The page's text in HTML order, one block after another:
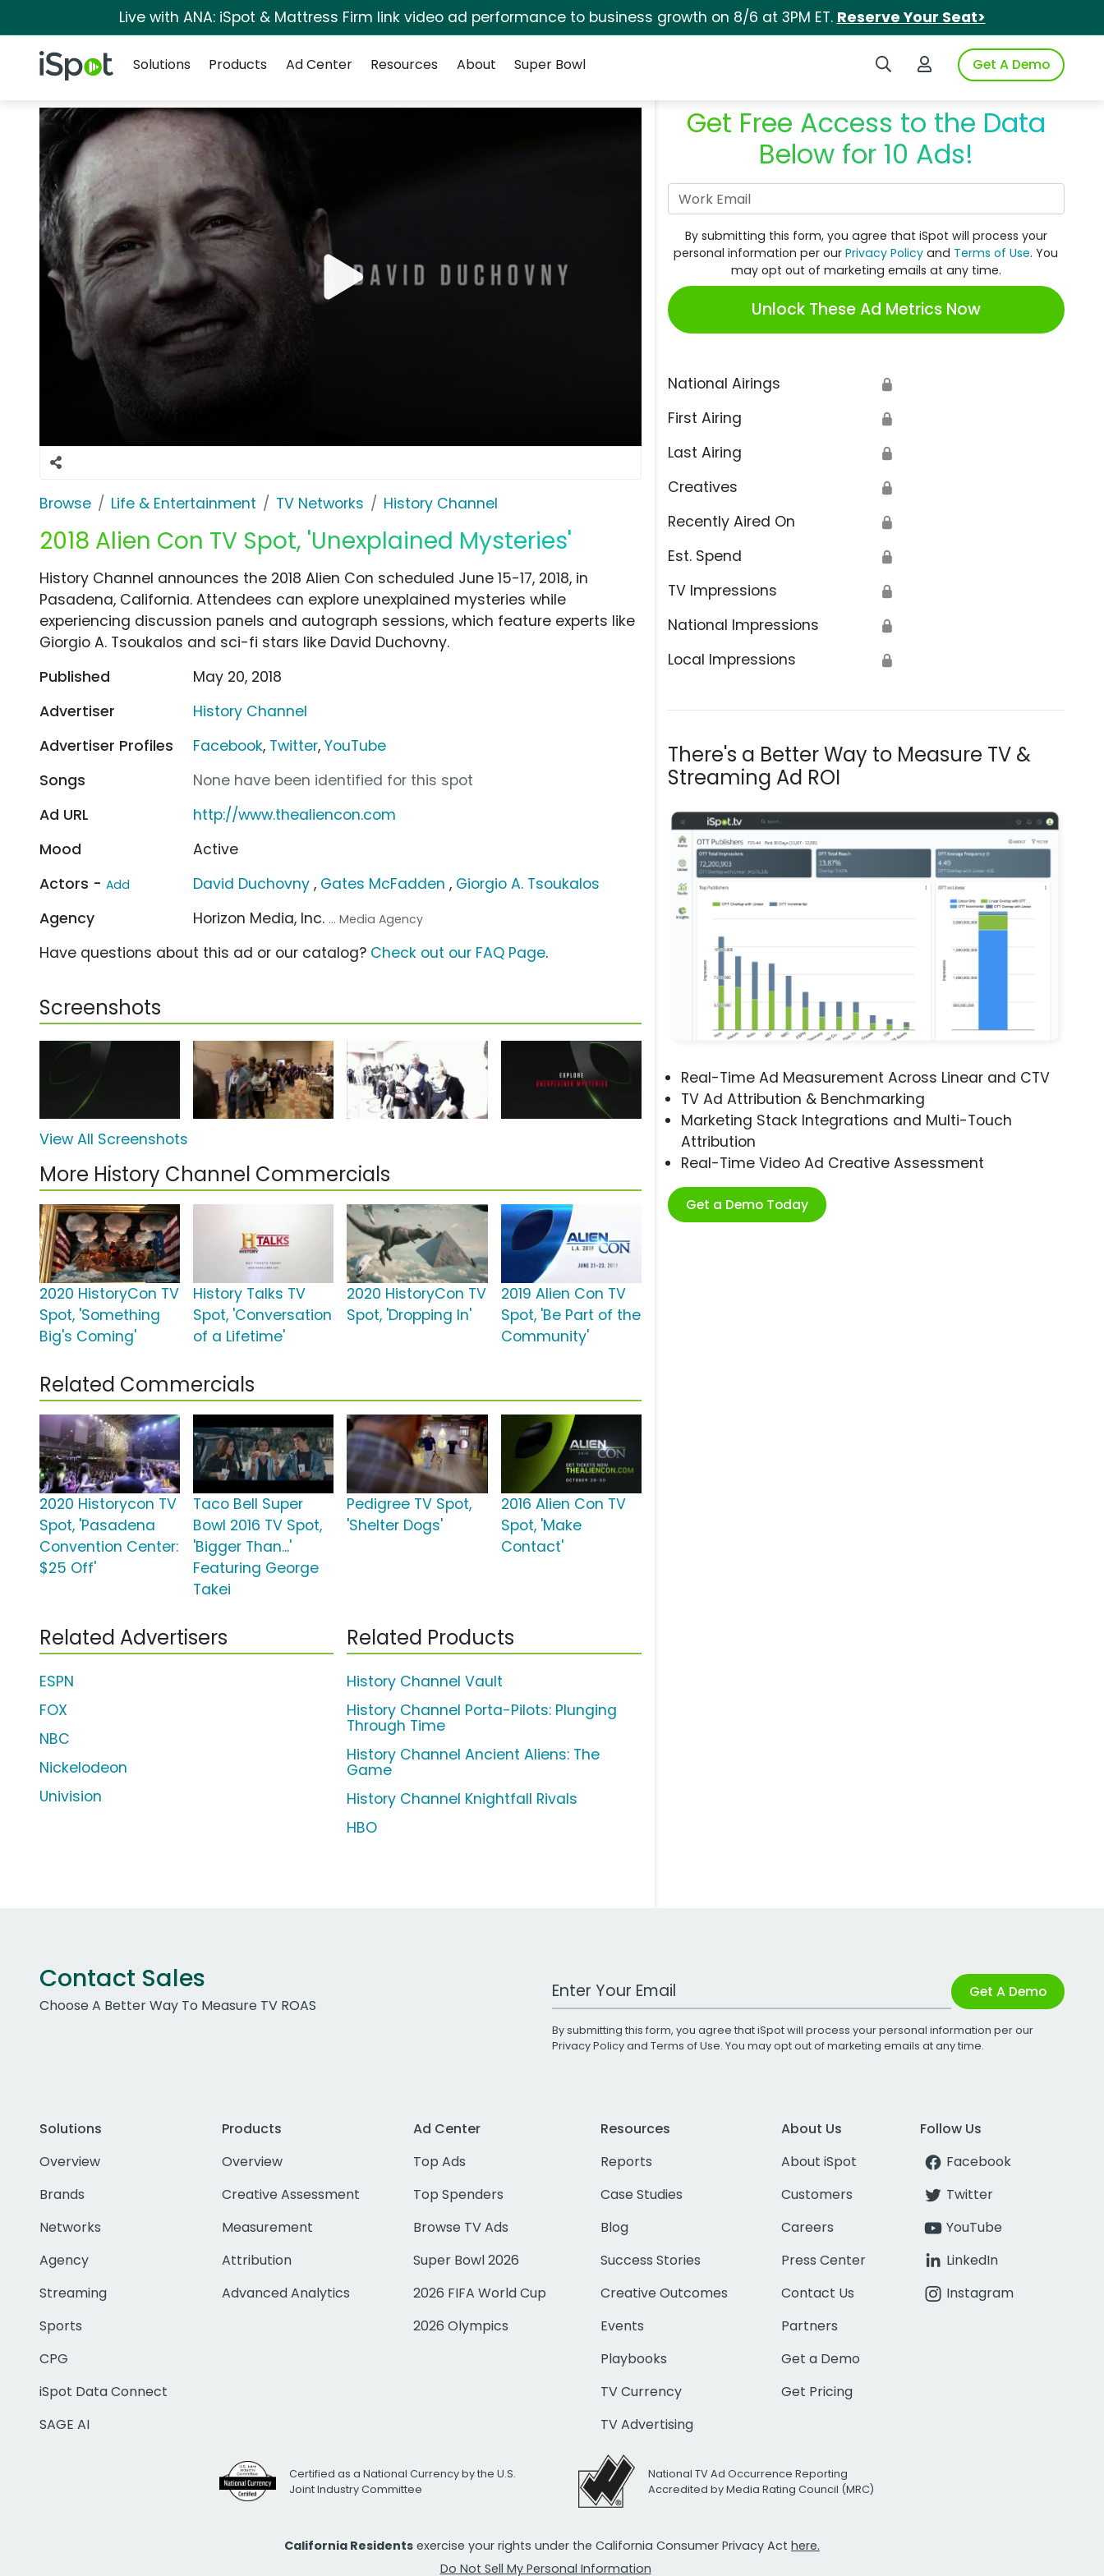
Live with ANA: iSpot & Mattress Firm link video ad performance to business growth on 8/6 at 3PM ET. Reserve Your Seat>
iSpot Logo Search iSpotLogin to iSpotGet A Demo
Solutions
Products Ad Center Resources About Super Bowl
Browse Life & Entertainment TV Networks History Channel
2018 Alien Con TV Spot, 'Unexplained Mysteries'
Get Free Access to the Data
Below for 10 Ads!
By submitting this form, you agree that iSpot will process your
personal information per ourPrivacy Policy and Terms of Use. You
may opt out of marketing emails at any time.
Unlock These Ad Metrics Now
National Airings 🔒
First Airing 🔒
Last Airing 🔒
Creatives 🔒
Recently Aired On 🔒
Est. Spend 🔒
TV Impressions 🔒
National Impressions 🔒
Local Impressions 🔒
There's a Better Way to Measure TV &
Streaming Ad ROI
Real-Time Ad Measurement Across Linear and CTV
TV Ad Attribution & Benchmarking
Marketing Stack Integrations and Multi-Touch
Attribution
Real-Time Video Ad Creative Assessment
Get a Demo Today
History Channel announces the 2018 Alien Con scheduled June 15-17, 2018, in
Pasadena, California. Attendees can explore unexplained mysteries while
experiencing discussion panels and autograph sessions, which feature experts like
Giorgio A. Tsoukalos and sci-fi stars like David Duchovny.
Published
May 20, 2018
Advertiser
History Channel
Advertiser Profiles
Facebook, Twitter,YouTube
Songs
None have been identified for this spot
Ad URL
http://www.thealiencon.com
Mood
Active
Actors - Add David Duchovny , Gates McFadden , Giorgio A. Tsoukalos
Agency
Horizon Media, Inc. ... Media Agency
Have questions about this ad or our catalog? Check out our FAQ Page.
Screenshots
View All Screenshots
More History Channel Commercials
2020 HistoryCon TV
Spot, 'Something
Big's Coming'
History Talks TV
Spot, 'Conversation
of a Lifetime'
2020 HistoryCon TV
Spot, 'Dropping In'
2019 Alien Con TV
Spot, 'Be Part of the
Community'
Related Commercials
2020 Historycon TV
Spot, 'Pasadena
Convention Center:
$25 Off'
Taco Bell Super
Bowl 2016 TV Spot,
'Bigger Than...'
Featuring George
Takei
Pedigree TV Spot,
'Shelter Dogs'
2016 Alien Con TV
Spot, 'Make
Contact'
Related Advertisers
ESPN
FOX
NBC
Nickelodeon
Univision
Related Products
History Channel Vault
History Channel Porta-Pilots: Plunging
Through Time
History Channel Ancient Aliens: The
Game
History Channel Knightfall Rivals
HBO
Contact Sales
Choose A Better Way To Measure TV ROAS
Work Email Address Get A Demo
By submitting this form, you agree that iSpot will process your personal information per our
Privacy Policyand Terms of Use. You may opt out of marketing emails at any time.
Solutions
Overview
Brands
Networks
Agency
Streaming
Sports
CPG
iSpot Data Connect
SAGE AI
Products
Overview
Creative Assessment
Measurement
Attribution
Advanced Analytics
Ad Center
Top Ads
Top Spenders
Browse TV Ads
Super Bowl 2026
2026 FIFA World Cup
2026 Olympics
Resources
Reports
Case Studies
Blog
Success Stories
Creative Outcomes
Events
Playbooks
TV Currency
TV Advertising
About Us
About iSpot
Customers
Careers
Press Center
Contact Us
Partners
Get a Demo
Get Pricing
Follow Us
Facebook
Twitter
YouTube
LinkedIn
Instagram
Certified as a National Currency by the U.S.
Joint Industry Committee
National TV Ad Occurrence Reporting
Accredited by Media Rating Council (MRC)
California Residents exercise your rights under the California Consumer Privacy Act here.
Do Not Sell My Personal Information